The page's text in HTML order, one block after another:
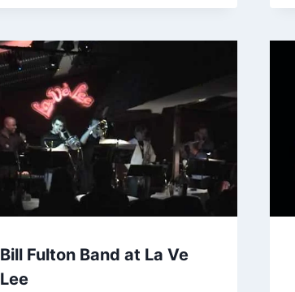
Bill Fulton Band at La Ve
Lee